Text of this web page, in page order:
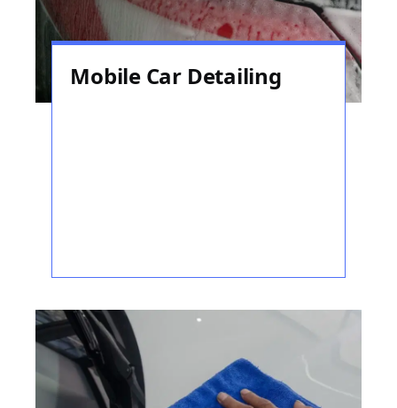
Mobile Car Detailing